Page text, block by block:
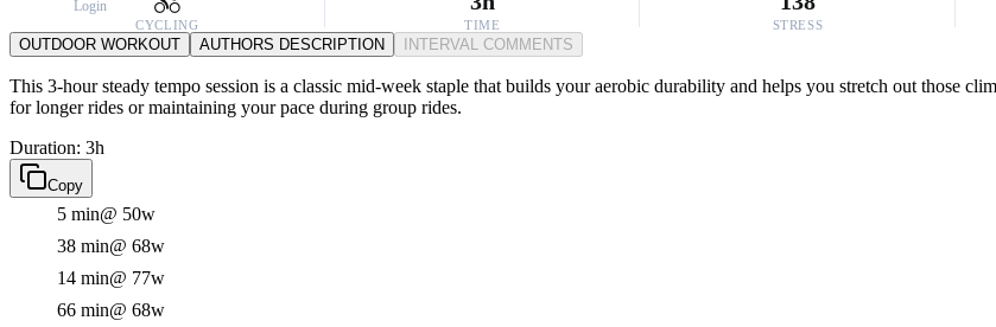
Login
CYCLING TIME STRESS
OUTDOOR WORKOUT AUTHORS DESCRIPTION INTERVAL COMMENTS
This 3-hour steady tempo session is a classic mid-week staple that builds your aerobic durability and helps you stretch out those
for longer rides or maintaining your pace during group rides.
Duration: 3h
Copy
5 min@ 50w
38 min@ 68w
14 min@ 77w
66 min@ 68w